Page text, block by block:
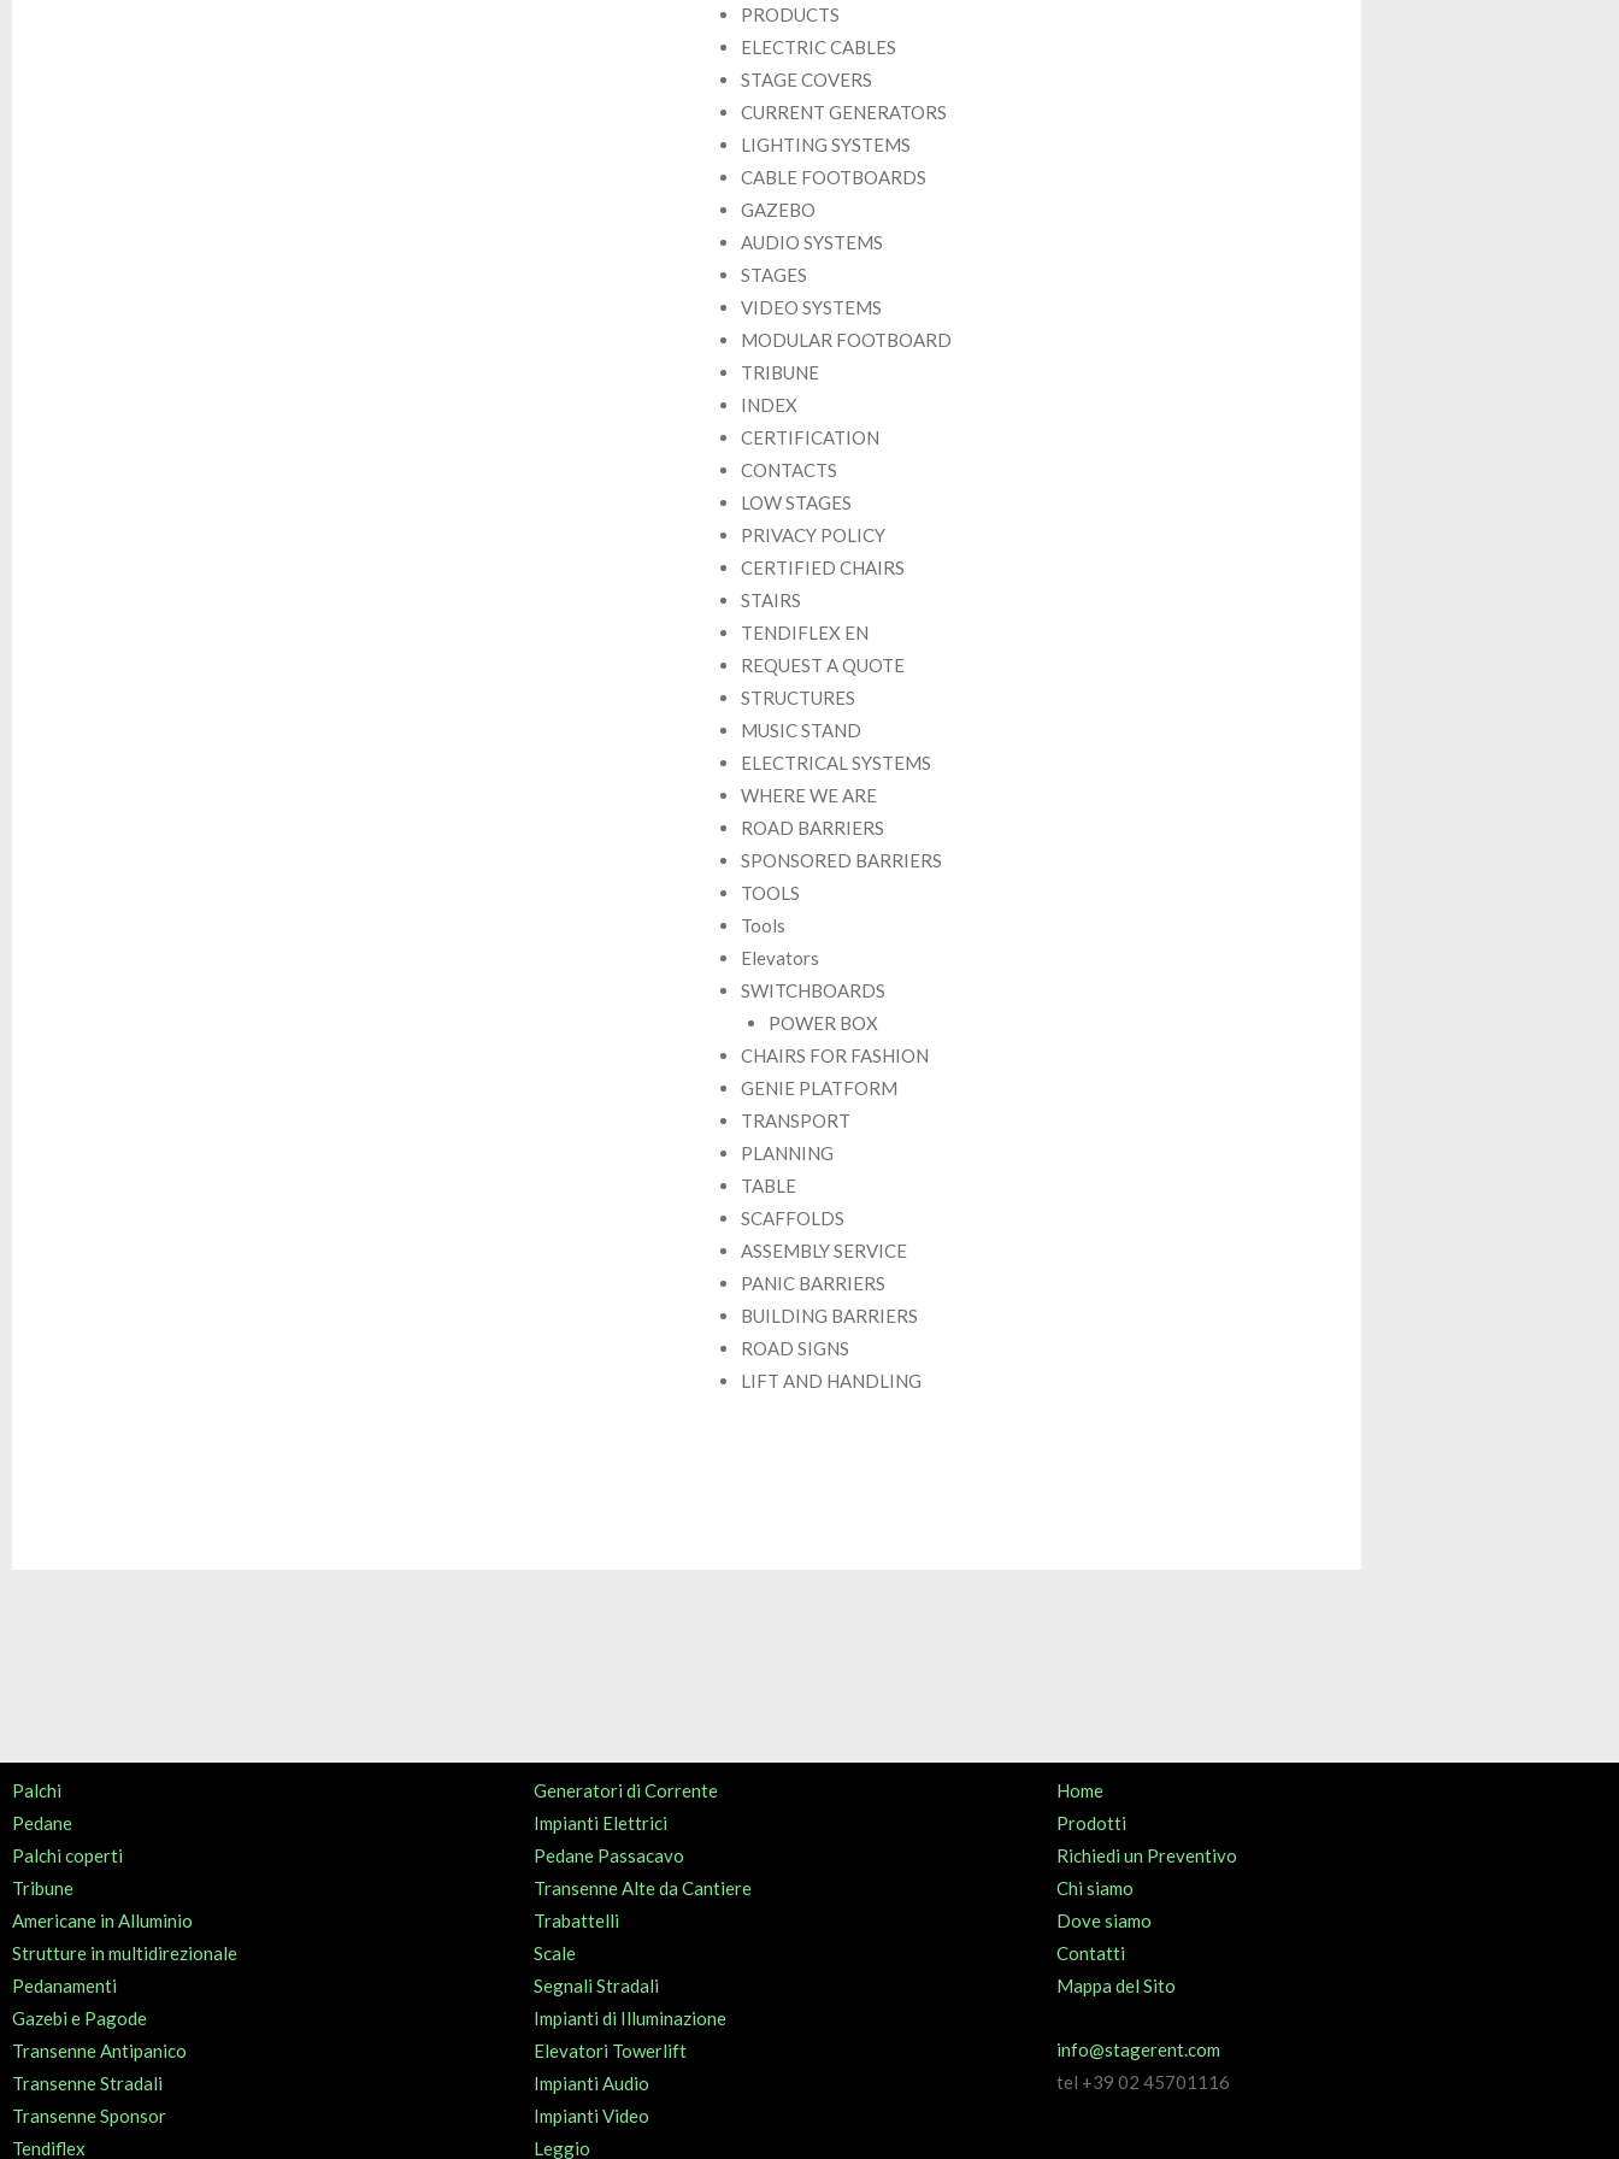
PRODUCTS
ELECTRIC CABLES
STAGE COVERS
CURRENT GENERATORS
LIGHTING SYSTEMS
CABLE FOOTBOARDS
GAZEBO
AUDIO SYSTEMS
STAGES
VIDEO SYSTEMS
MODULAR FOOTBOARD
TRIBUNE
INDEX
CERTIFICATION
CONTACTS
LOW STAGES
PRIVACY POLICY
CERTIFIED CHAIRS
STAIRS
TENDIFLEX EN
REQUEST A QUOTE
STRUCTURES
MUSIC STAND
ELECTRICAL SYSTEMS
WHERE WE ARE
ROAD BARRIERS
SPONSORED BARRIERS
TOOLS
Tools
Elevators
SWITCHBOARDS
POWER BOX
CHAIRS FOR FASHION
GENIE PLATFORM
TRANSPORT
PLANNING
TABLE
SCAFFOLDS
ASSEMBLY SERVICE
PANIC BARRIERS
BUILDING BARRIERS
ROAD SIGNS
LIFT AND HANDLING
Palchi
Pedane
Palchi coperti
Tribune
Americane in Alluminio
Strutture in multidirezionale
Pedanamenti
Gazebi e Pagode
Transenne Antipanico
Transenne Stradali
Transenne Sponsor
Tendiflex
Generatori di Corrente
Impianti Elettrici
Pedane Passacavo
Transenne Alte da Cantiere
Trabattelli
Scale
Segnali Stradali
Impianti di Illuminazione
Elevatori Towerlift
Impianti Audio
Impianti Video
Leggio
Home
Prodotti
Richiedi un Preventivo
Chi siamo
Dove siamo
Contatti
Mappa del Sito
info@stagerent.com
tel +39 02 45701116